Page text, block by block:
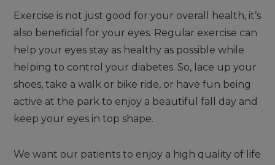
Exercise is not just good for your overall health, it’s
also beneficial for your eyes. Regular exercise can
help your eyes stay as healthy as possible while
helping to control your diabetes. So, lace up your
shoes, take a walk or bike ride, or have fun being
active at the park to enjoy a beautiful fall day and
keep your eyes in top shape.
We want our patients to enjoy a high quality of life